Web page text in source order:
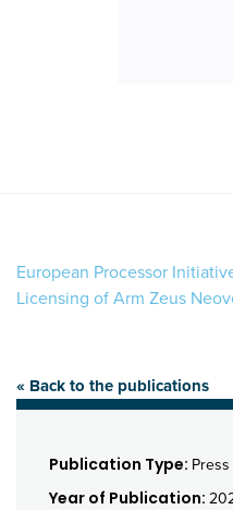
European Processor
Licensing of Arm Zeus
« Back to the publications
Publication Type:
Year of Publication: